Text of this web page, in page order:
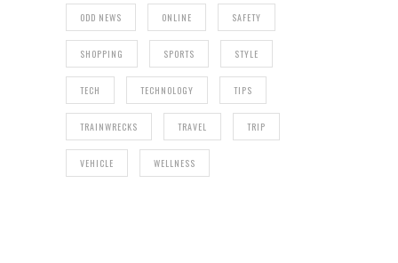
ODD NEWS ONLINE SAFETY
SHOPPING SPORTS STYLE
TECH TECHNOLOGY TIPS
TRAINWRECKS TRAVEL TRIP
VEHICLE WELLNESS